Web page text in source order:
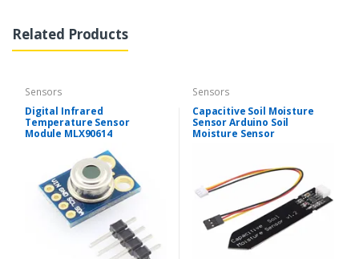
Related Products
Sensors
Digital Infrared
Temperature Sensor
Module MLX90614
Sensors
Capacitive Soil Moisture
Sensor Arduino Soil
Moisture Sensor